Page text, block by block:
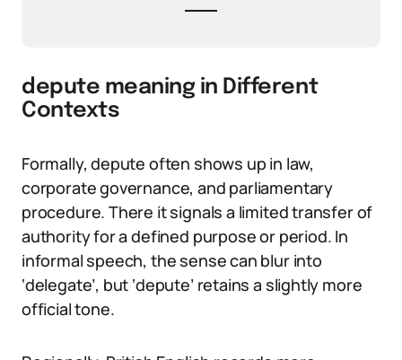
depute meaning in Different
Contexts
Formally, depute often shows up in law,
corporate governance, and parliamentary
procedure. There it signals a limited transfer of
authority for a defined purpose or period. In
informal speech, the sense can blur into
‘delegate’, but ‘depute’ retains a slightly more
official tone.